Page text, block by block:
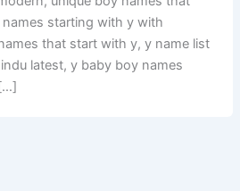
starting with y with
that start with y, y name list
latest, y baby boy names